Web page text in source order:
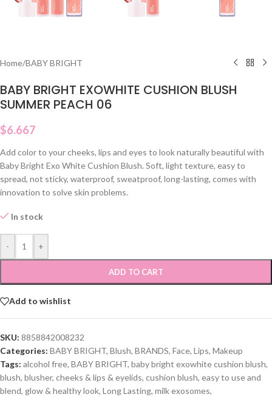
Home/BABY BRIGHT
BABY BRIGHT EXOWHITE CUSHION BLUSH
SUMMER PEACH 06
$6.667
Add color to your cheeks, lips and eyes to look naturally beautiful with
Baby Bright Exo White Cushion Blush. Soft, light texture, easy to
spread, not sticky, waterproof, sweatproof, long-lasting, comes with
innovation to solve skin problems.
In stock
- +
ADD TO CART
Add to wishlist
SKU: 8858842008232
Categories: BABY BRIGHT, Blush, BRANDS, Face, Lips, Makeup
Tags: alcohol free, BABY BRIGHT, baby bright exowhite cushion blush,
blush, blusher, cheeks & lips & eyelids, cushion blush, easy to use and
blend, glow & healthy look, Long Lasting, milk exosomes,